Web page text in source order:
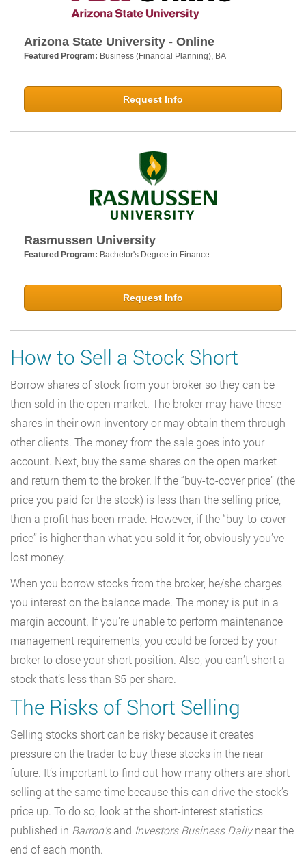
Arizona State University - Online
Featured Program: Business (Financial Planning), BA
Request Info
Rasmussen University
Featured Program: Bachelor's Degree in Finance
Request Info
How to Sell a Stock Short
Borrow shares of stock from your broker so they can be
then sold in the open market. The broker may have these
shares in their own inventory or may obtain them through
other clients. The money from the sale goes into your
account. Next, buy the same shares on the open market
and return them to the broker. If the “buy-to-cover price” (the
price you paid for the stock) is less than the selling price,
then a profit has been made. However, if the “buy-to-cover
price” is higher than what you sold it for, obviously you’ve
lost money.
When you borrow stocks from the broker, he/she charges
you interest on the balance made. The money is put in a
margin account. If you’re unable to perform maintenance
management requirements, you could be forced by your
broker to close your short position. Also, you can’t short a
stock that’s less than $5 per share.
The Risks of Short Selling
Selling stocks short can be risky because it creates
pressure on the trader to buy these stocks in the near
future. It’s important to find out how many others are short
selling at the same time because this can drive the stock’s
price up. To do so, look at the short-interest statistics
published in Barron’sand Investors Business Dailynear the
end of each month.